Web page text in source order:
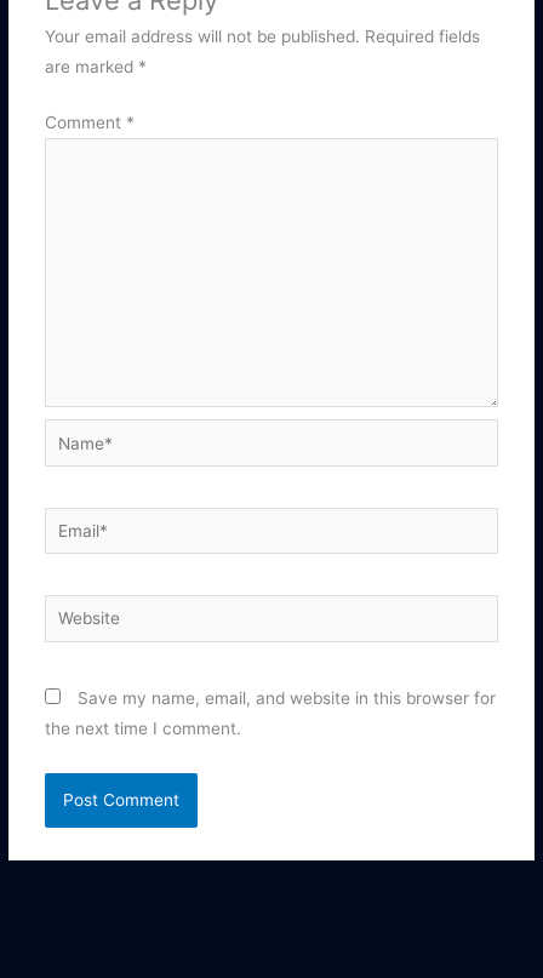
Your email address will not be published. Required fields
are marked *
Comment *
Name*
Email*
Website
Save my name, email, and website in this browser for
the next time I comment.